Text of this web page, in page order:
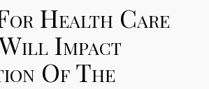
Health Care
Impact
Of The